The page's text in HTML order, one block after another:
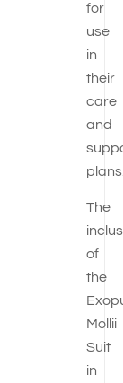
for
use
in
their
care
and
The
of
the
Mollii
Suit
in